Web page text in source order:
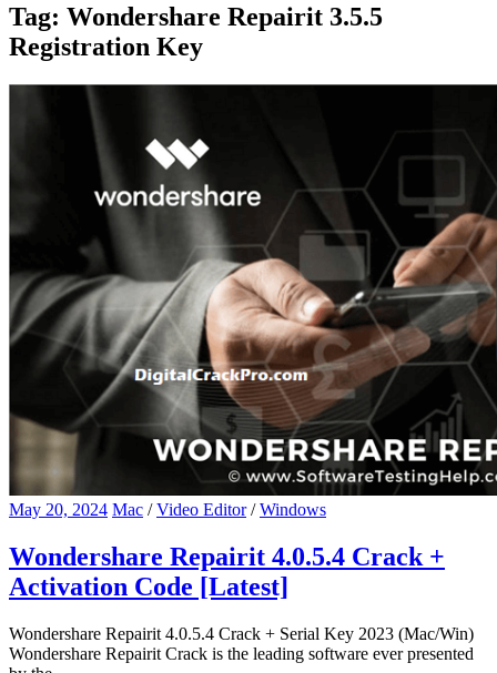
Tag: Wondershare Repairit 3.5.5
Registration Key
May 20, 2024 Mac /Video Editor/Windows
Wondershare Repairit 4.0.5.4 Crack +
Activation Code [Latest]
Wondershare Repairit 4.0.5.4 Crack + Serial Key 2023 (Mac/Win)
Wondershare Repairit Crack is the leading software ever presented